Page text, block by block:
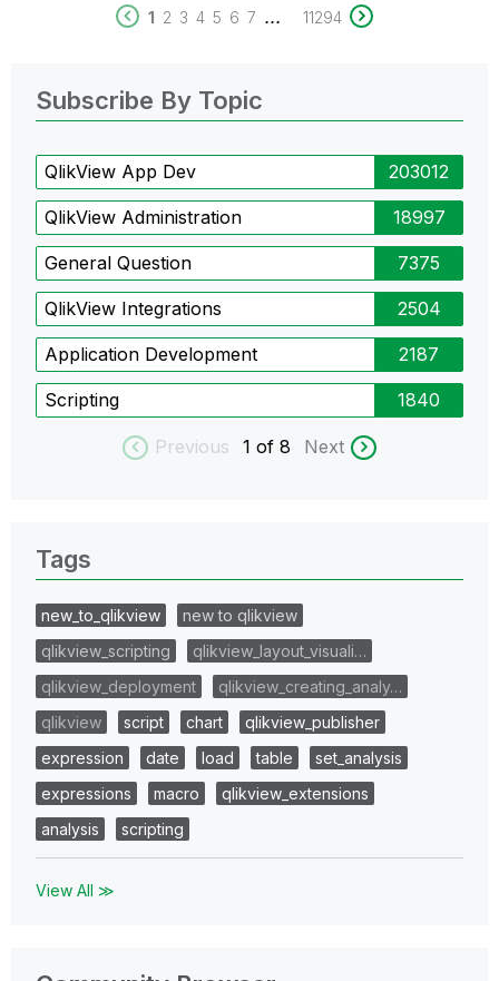
1 2 3 4 5 6 7 ... 11294
Subscribe By Topic
QlikView App Dev 203012
QlikView Administration 18997
General Question 7375
QlikView Integrations 2504
Application Development 2187
Scripting 1840
Previous 1 of 8 Next
Tags
new_to_qlikview
new to qlikview
qlikview_scripting
qlikview_layout_visuali…
qlikview_deployment
qlikview_creating_analy…
qlikview
script chart
qlikview_publisher
expression
date load table
set_analysis
expressions
macro
qlikview_extensions
analysis
scripting
View All ≫